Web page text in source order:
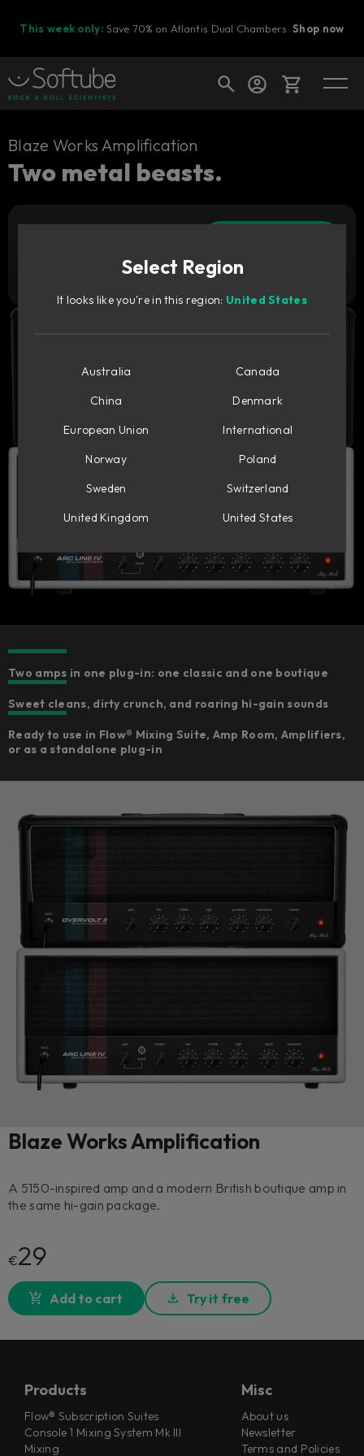
This week only: Save 70% on Atlantis Dual Chambers.Shop now
Cart
Ready to fill your cart with awesome
Blaze Works Amplification
Two metal beasts.
Two amps in one plug-in: one classic and one boutique
Sweet cleans, dirty crunch, and roaring hi-gain sounds
Ready to use in Flow® Mixing Suite, Amp Room, Amplifiers,
or as a standalone plug-in
Blaze Works Amplification
A 5150-inspired amp and a modern British boutique amp in
the same hi-gain package.
€29
Add to cart Try it free
Products
Flow® Subscription Suites
Console 1 Mixing System Mk III
Mixing
Misc
About us
Newsletter
Terms and Policies
Select Region
It looks like you're in this region: United States
Australia
Canada
China
Denmark
European Union
International
Norway
Poland
Sweden
Switzerland
United Kingdom
United States